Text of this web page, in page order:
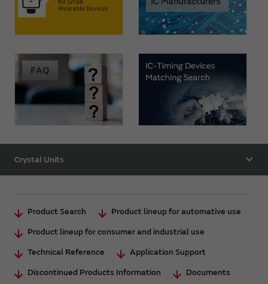
Crystal Units
Product Search
Product lineup for automative use
Product lineup for consumer and industrial use
Technical Reference
Application Support
Discontinued Products Information
Documents